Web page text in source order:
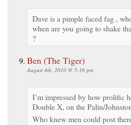
Dave is a pimple faced fag ,
when are you going to shake
?
Ben (The Tiger)
August 4th, 2010 @ 5:16 pm
I’m impressed by how prolific
Double X, on the Palin/
Who knew men could post